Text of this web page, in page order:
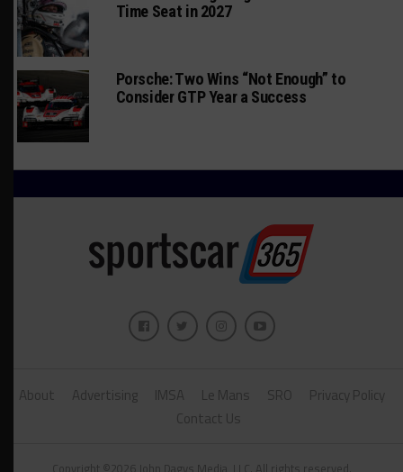
Time Seat in 2027
Porsche: Two Wins “Not Enough” to
Consider GTP Year a Success
About Advertising IMSA Le Mans SRO
Privacy Policy
Contact Us
Copyright ©2026 John Dagys Media, LLC. All rights reserved.